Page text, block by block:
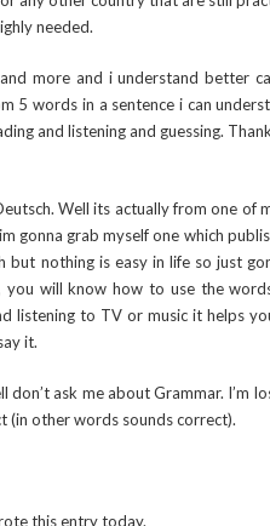
needed.
more and i understand better
5 words in a sentence i can
and listening and guessing.
Well its actually from one of
gonna grab myself one which
but nothing is easy in life so just
will know how to use the
listening to TV or music it helps
it.
don’t ask me about Grammar. I’m
(in other words sounds correct).
this entry today.